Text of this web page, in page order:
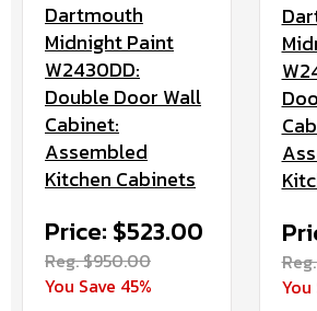
Dartmouth
Midnight Paint
W2430DD:
Double Door Wall
Cabinet:
Assembled
Kitchen Cabinets
Price: $523.00
Reg. $950.00
You Save 45%
You